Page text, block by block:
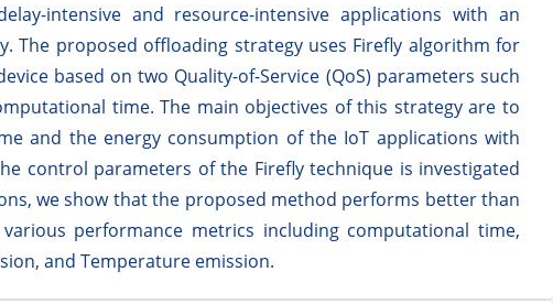
intensive and resource-intensive applications with an
The proposed offloading strategy uses Firefly algorithm for
based on two Quality-of-Service (QoS) parameters such
time. The main objectives of this strategy are to
and the energy consumption of the IoT applications with
control parameters of the Firefly technique is investigated
we show that the proposed method performs better than
performance metrics including computational time,
and Temperature emission.